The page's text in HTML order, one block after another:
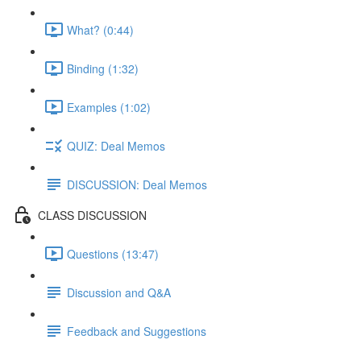
What? (0:44)
Binding (1:32)
Examples (1:02)
QUIZ: Deal Memos
DISCUSSION: Deal Memos
CLASS DISCUSSION
Questions (13:47)
Discussion and Q&A
Feedback and Suggestions